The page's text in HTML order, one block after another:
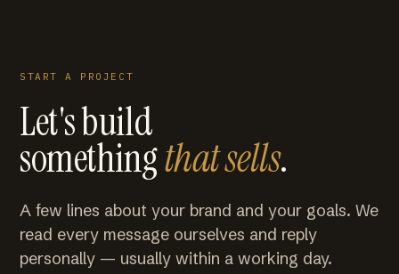
START A PROJECT
Let's build
somethingthat sells.
A few lines about your brand and your goals. We
read every message ourselves and reply
personally — usually within a working day.